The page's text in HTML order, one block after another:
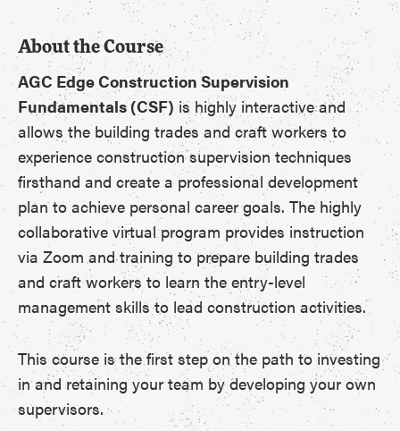
About the Course
AGC Edge Construction Supervision
Fundamentals (CSF) is highly interactive and
allows the building trades and craft workers to
experience construction supervision techniques
firsthand and create a professional development
plan to achieve personal career goals. The highly
collaborative virtual program provides instruction
via Zoom and training to prepare building trades
and craft workers to learn the entry-level
management skills to lead construction activities.
This course is the first step on the path to investing
in and retaining your team by developing your own
supervisors.